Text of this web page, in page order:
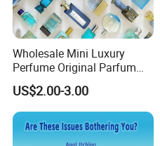
Wholesale Mini Luxury
Perfume Original Parfum
Lattafa From Dubai Copy
Original Arabic Classic
Brand Fragrance China
Perfume Cheap Sale for
Men Women EU/Us Stock
US$2.00-3.00